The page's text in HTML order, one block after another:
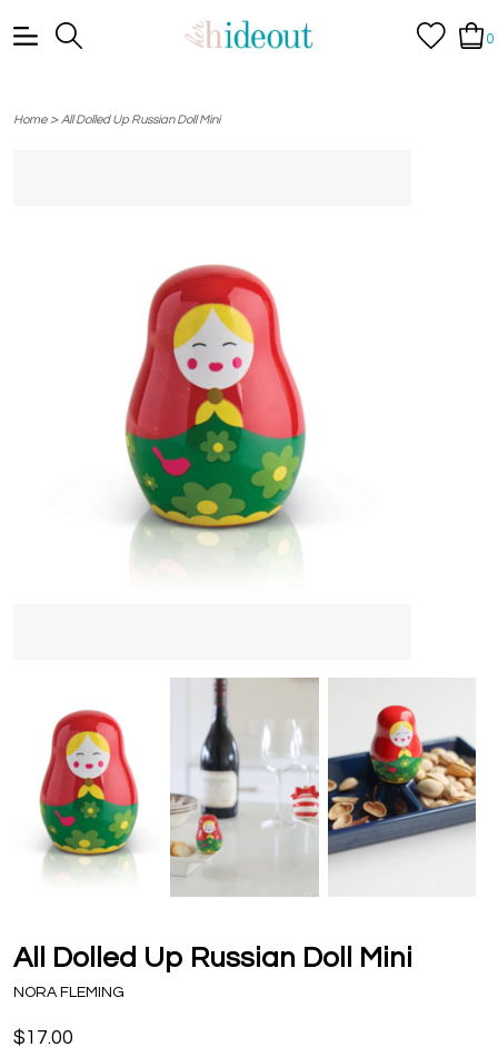
0
Home> All Dolled Up Russian Doll Mini
All Dolled Up Russian Doll Mini
NORA FLEMING
$17.00